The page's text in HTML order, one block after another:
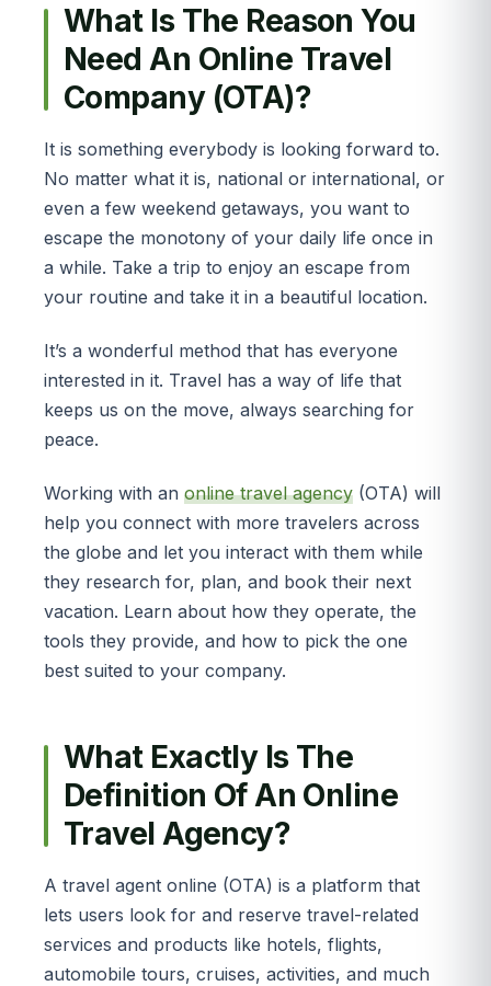
What Is The Reason You
Need An Online Travel
Company (OTA)?
It is something everybody is looking forward to.
No matter what it is, national or international, or
even a few weekend getaways, you want to
escape the monotony of your daily life once in
a while. Take a trip to enjoy an escape from
your routine and take it in a beautiful location.
It’s a wonderful method that has everyone
interested in it. Travel has a way of life that
keeps us on the move, always searching for
peace.
Working with an online travel agency (OTA) will
help you connect with more travelers across
the globe and let you interact with them while
they research for, plan, and book their next
vacation. Learn about how they operate, the
tools they provide, and how to pick the one
best suited to your company.
What Exactly Is The
Definition Of An Online
Travel Agency?
A travel agent online (OTA) is a platform that
lets users look for and reserve travel-related
services and products like hotels, flights,
automobile tours, cruises, activities, and much